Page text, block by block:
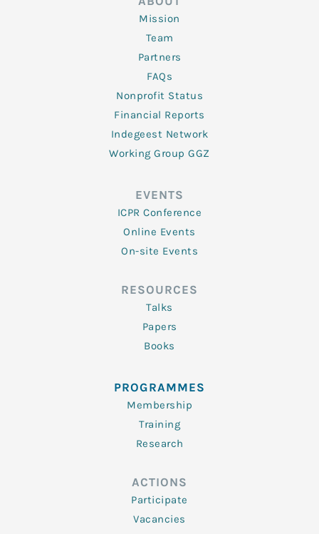
Mission
Team
Partners
FAQs
Nonprofit Status
Financial Reports
Indegeest Network
Working Group GGZ
EVENTS
ICPR Conference
Online Events
On-site Events
RESOURCES
Talks
Papers
Books
PROGRAMMES
Membership
Training
Research
ACTIONS
Participate
Vacancies